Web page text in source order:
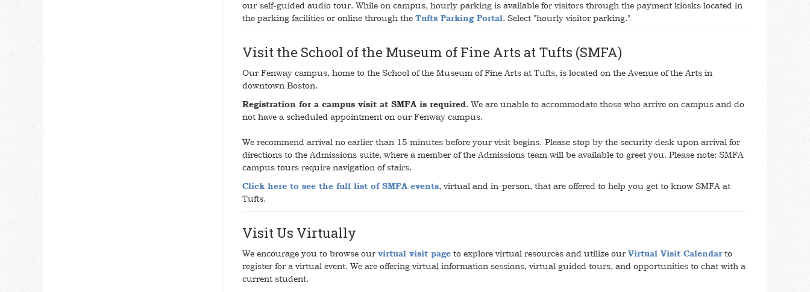
our self-guided audio tour. While on campus, hourly parking is available for visitors through the payment kiosks located in
the parking facilities or online through the Tufts Parking Portal. Select "hourly visitor parking."
Visit the School of the Museum of Fine Arts at Tufts (SMFA)
Our Fenway campus, home to the School of the Museum of Fine Arts at Tufts, is located on the Avenue of the Arts in
downtown Boston.
Registration for a campus visit at SMFA is required. We are unable to accommodate those who arrive on campus and do
not have a scheduled appointment on our Fenway campus.
We recommend arrival no earlier than 15 minutes before your visit begins. Please stop by the security desk upon arrival for
directions to the Admissions suite, where a member of the Admissions team will be available to greet you. Please note: SMFA
campus tours require navigation of stairs.
Click here to see the full list of SMFA events, virtual and in-person, that are offered to help you get to know SMFA at
Tufts.
Visit Us Virtually
We encourage you to browse our virtual visit page to explore virtual resources and utilize our Virtual Visit Calendarto
register for a virtual event. We are offering virtual information sessions, virtual guided tours, and opportunities to chat with a
current student.